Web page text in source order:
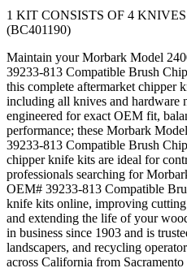
1 KIT CONSISTS OF 4
(BC401190)
Maintain your Morbark Model
39233-813 Compatible Brush
this complete aftermarket chipper
including all knives and hardware
engineered for exact OEM fit,
performance; these Morbark
39233-813 Compatible Brush
chipper knife kits are ideal for
professionals searching for
OEM# 39233-813 Compatible
knife kits online, improving
and extending the life of your
in business since 1903 and is
landscapers, and recycling
across California from